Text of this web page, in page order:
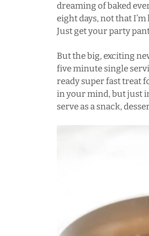
dreaming of baked
eight days, not that
Just get your party
But the big, exciting
five minute single
ready super fast treat
in your mind, but just
serve as a snack,